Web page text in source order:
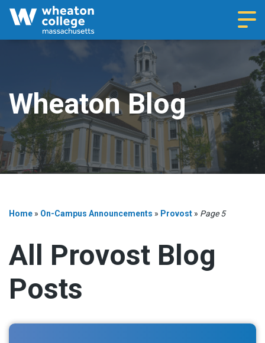
Wheaton Blog
Home » On-Campus Announcements » Provost » Page 5
All Provost Blog
Posts